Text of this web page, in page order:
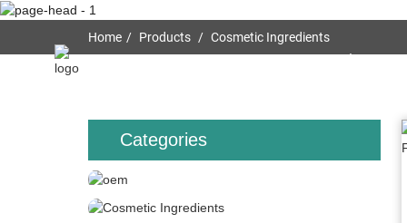
Home Products Cosmetic Ingredients
Categories